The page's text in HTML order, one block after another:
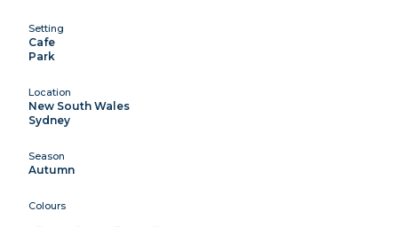
Setting
Cafe
Park
Location
New South Wales
Sydney
Season
Autumn
Colours